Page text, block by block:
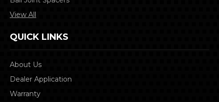
View All
QUICK LINKS
About Us
Dealer Application
Warranty